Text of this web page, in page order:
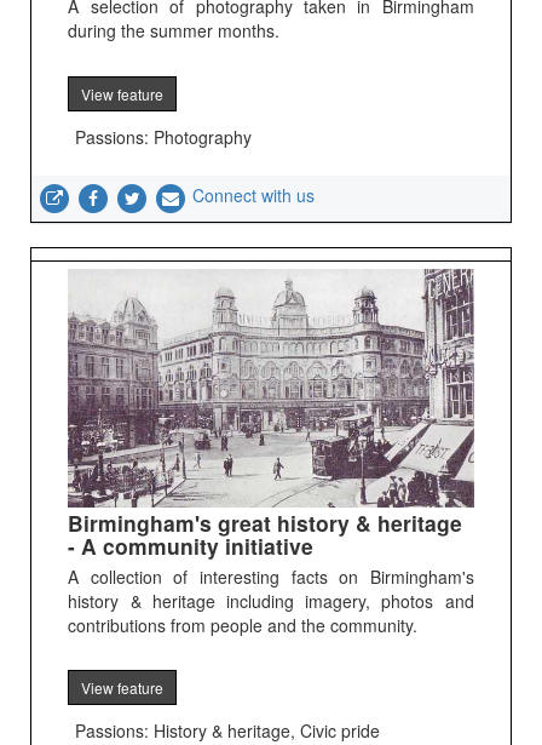
A selection of photography taken in Birmingham
during the summer months.
View feature
Passions: Photography
Connect with us
Birmingham's great history & heritage
- A community initiative
A collection of interesting facts on Birmingham's
history & heritage including imagery, photos and
contributions from people and the community.
View feature
Passions: History & heritage, Civic pride